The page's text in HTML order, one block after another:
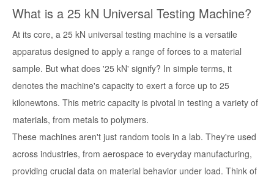
What is a 25 kN Universal Testing Machine?
At its core, a 25 kN universal testing machine is a versatile
apparatus designed to apply a range of forces to a material
sample. But what does '25 kN' signify? In simple terms, it
denotes the machine's capacity to exert a force up to 25
kilonewtons. This metric capacity is pivotal in testing a variety of
materials, from metals to polymers.
These machines aren't just random tools in a lab. They're used
across industries, from aerospace to everyday manufacturing,
providing crucial data on material behavior under load. Think of